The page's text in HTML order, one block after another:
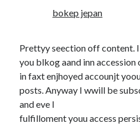
bokep jepan
Prettyy seection off content.
you blkog aand inn
in faxt enjhoyed accounjt
posts. Anyway I wwill be
and eve I
fulfilloment youu access